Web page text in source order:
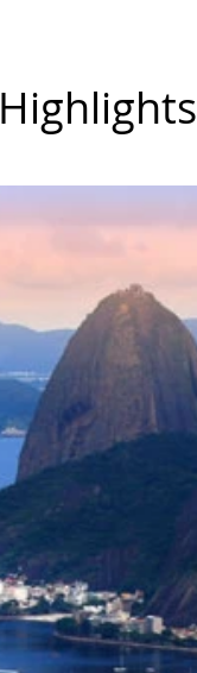
Highlights